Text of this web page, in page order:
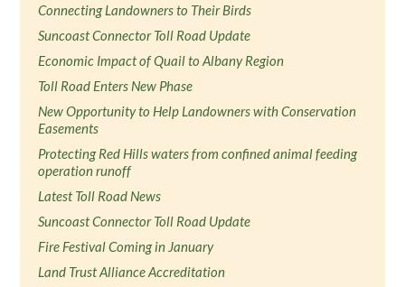
Connecting Landowners to Their Birds
Suncoast Connector Toll Road Update
Economic Impact of Quail to Albany Region
Toll Road Enters New Phase
New Opportunity to Help Landowners with Conservation
Easements
Protecting Red Hills waters from confined animal feeding
operation runoff
Latest Toll Road News
Suncoast Connector Toll Road Update
Fire Festival Coming in January
Land Trust Alliance Accreditation